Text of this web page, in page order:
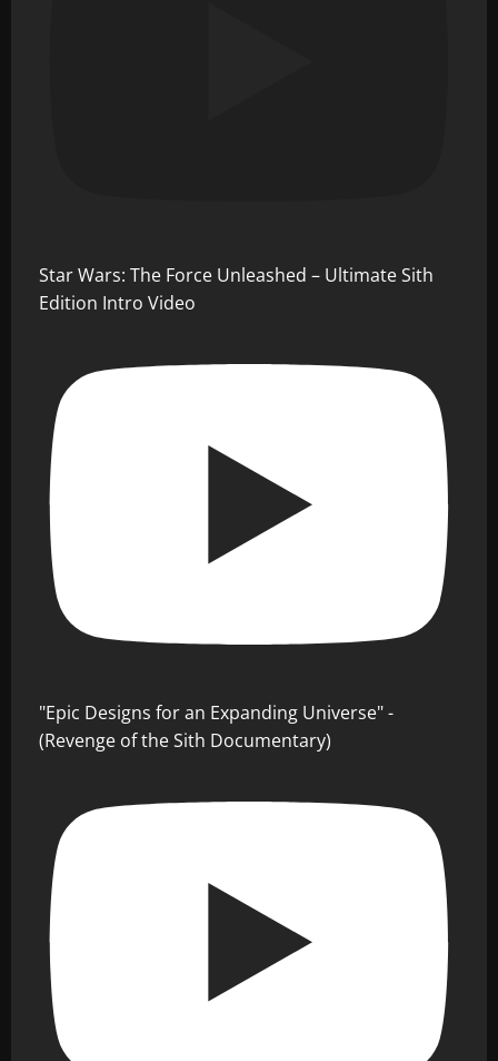
Star Wars: The Force Unleashed – Ultimate Sith
Edition Intro Video
"Epic Designs for an Expanding Universe" -
(Revenge of the Sith Documentary)